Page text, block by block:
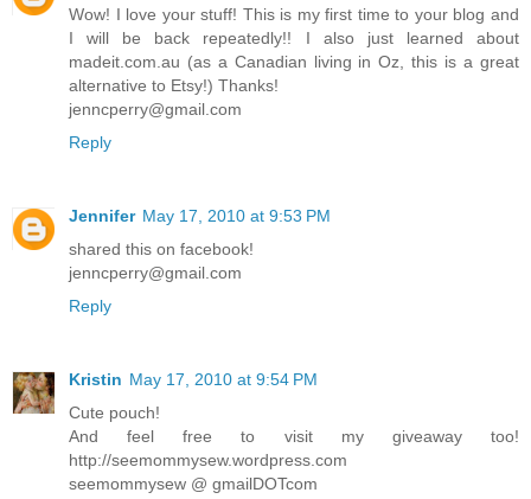
Wow! I love your stuff! This is my first time to your blog and
I will be back repeatedly!! I also just learned about
madeit.com.au (as a Canadian living in Oz, this is a great
alternative to Etsy!) Thanks!
jenncperry@gmail.com
Reply
Jennifer May 17, 2010 at 9:53 PM
shared this on facebook!
jenncperry@gmail.com
Reply
Kristin May 17, 2010 at 9:54 PM
Cute pouch!
And feel free to visit my giveaway too!
http://seemommysew.wordpress.com
seemommysew @ gmailDOTcom